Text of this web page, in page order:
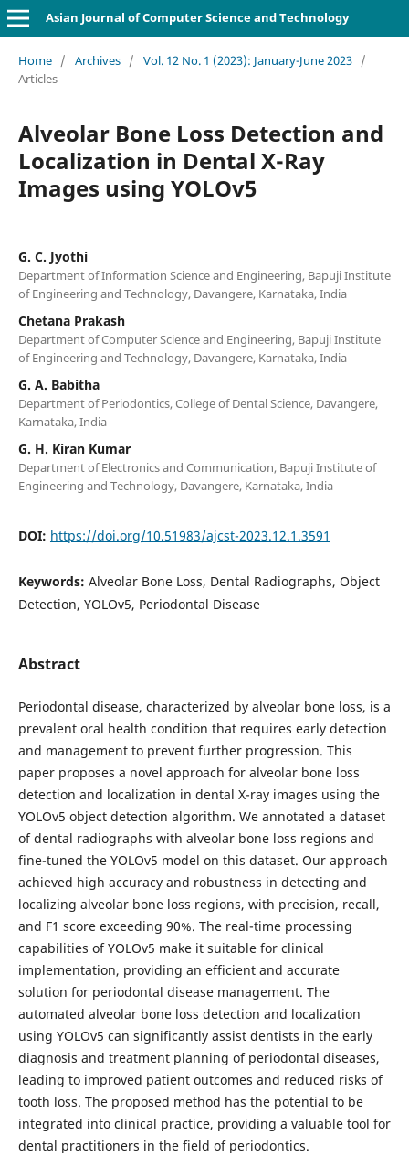
Asian Journal of Computer Science and Technology
Home / Archives / Vol. 12 No. 1 (2023): January-June 2023 /
Articles
Alveolar Bone Loss Detection and
Localization in Dental X-Ray
Images using YOLOv5
G. C. Jyothi
Department of Information Science and Engineering, Bapuji Institute
of Engineering and Technology, Davangere, Karnataka, India
Chetana Prakash
Department of Computer Science and Engineering, Bapuji Institute
of Engineering and Technology, Davangere, Karnataka, India
G. A. Babitha
Department of Periodontics, College of Dental Science, Davangere,
Karnataka, India
G. H. Kiran Kumar
Department of Electronics and Communication, Bapuji Institute of
Engineering and Technology, Davangere, Karnataka, India
DOI: https://doi.org/10.51983/ajcst-2023.12.1.3591
Keywords: Alveolar Bone Loss, Dental Radiographs, Object
Detection, YOLOv5, Periodontal Disease
Abstract
Periodontal disease, characterized by alveolar bone loss, is a
prevalent oral health condition that requires early detection
and management to prevent further progression. This
paper proposes a novel approach for alveolar bone loss
detection and localization in dental X-ray images using the
YOLOv5 object detection algorithm. We annotated a dataset
of dental radiographs with alveolar bone loss regions and
fine-tuned the YOLOv5 model on this dataset. Our approach
achieved high accuracy and robustness in detecting and
localizing alveolar bone loss regions, with precision, recall,
and F1 score exceeding 90%. The real-time processing
capabilities of YOLOv5 make it suitable for clinical
implementation, providing an efficient and accurate
solution for periodontal disease management. The
automated alveolar bone loss detection and localization
using YOLOv5 can significantly assist dentists in the early
diagnosis and treatment planning of periodontal diseases,
leading to improved patient outcomes and reduced risks of
tooth loss. The proposed method has the potential to be
integrated into clinical practice, providing a valuable tool for
dental practitioners in the field of periodontics.